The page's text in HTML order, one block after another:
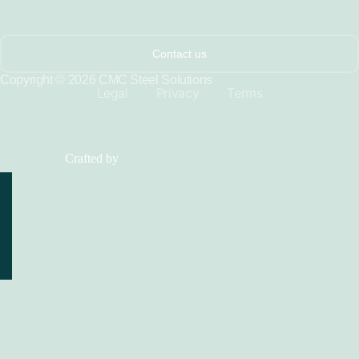
Contact us
Copyright © 2026 CMC Steel Solutions
Legal Privacy Terms
Crafted by